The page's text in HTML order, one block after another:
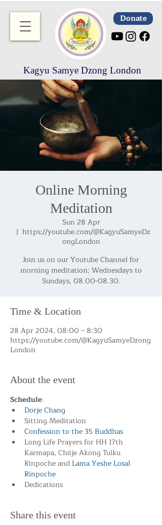
Donate
Kagyu Samye Dzong London
Online Morning
Meditation
Sun 28 Apr
  |
https://youtube.com/@KagyuSamyeDz
ongLondon
Join us on our Youtube Channel for
morning meditation; Wednesdays to
Sundays, 08.00-08.30.
Time & Location
28 Apr 2024, 08:00 – 8:30
https://youtube.com/@KagyuSamyeDzong
London
About the event
Schedule:
Dorje Chang
Sitting Meditation
Confession to the 35 Buddhas
Long Life Prayers for HH 17th
Karmapa, Chöje Akong Tulku
Rinpoche and Lama Yeshe Losal
Rinpoche
Dedications
Share this event